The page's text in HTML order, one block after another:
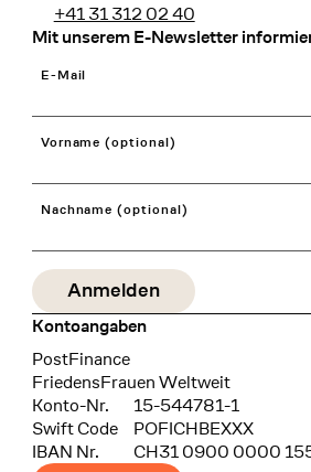
+41 31 312 02 40
Mit unserem E-Newsletter
E-Mail
Vorname (optional)
Nachname (optional)
Kontoangaben
Bank
PostFinance
Recipient
FriedensFrauen Weltweit
Konto-Nr.
15-544781-1
Swift Code
POFICHBEXXX
IBAN Nr.
CH31 0900 0000